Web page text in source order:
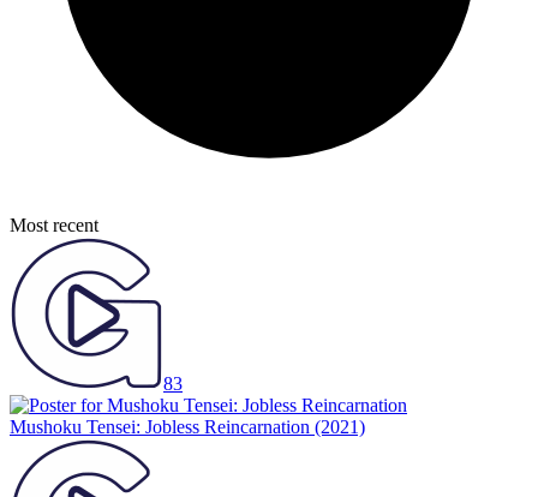
Most recent
83
Mushoku Tensei: Jobless Reincarnation (2021)